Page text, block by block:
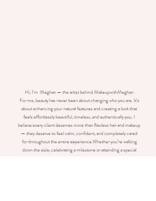
Hi, I’m Meghan — the artist behind MakeupwithMeghan
For me, beauty has never been about changing who you are. It’s
about enhancing your natural features and creating a look that
feels effortlessly beautiful, timeless, and authentically you. I
believe every client deserves more than flawless hair and makeup
— they deserve to feel calm, confident, and completely cared
for throughout the entire experience.Whether you’re walking
down the aisle, celebrating a milestone or attending a special